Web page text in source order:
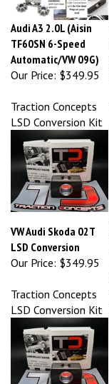
Audi A3 2.0L (Aisin
TF60SN 6-Speed
Automatic/VW 09G)
Our Price:$349.95
LSD Conversion Kit
LSD Conversion
Our Price:$349.95
LSD Conversion Kit